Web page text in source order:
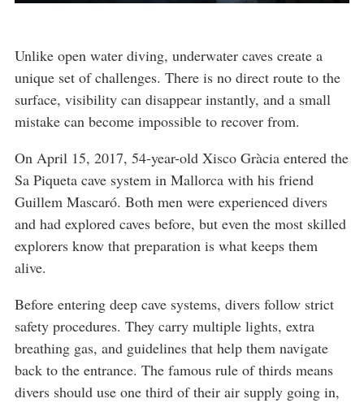
Unlike open water diving, underwater caves create a
unique set of challenges. There is no direct route to the
surface, visibility can disappear instantly, and a small
mistake can become impossible to recover from.
On April 15, 2017, 54-year-old Xisco Gràcia entered the
Sa Piqueta cave system in Mallorca with his friend
Guillem Mascaró. Both men were experienced divers
and had explored caves before, but even the most skilled
explorers know that preparation is what keeps them
alive.
Before entering deep cave systems, divers follow strict
safety procedures. They carry multiple lights, extra
breathing gas, and guidelines that help them navigate
back to the entrance. The famous rule of thirds means
divers should use one third of their air supply going in,